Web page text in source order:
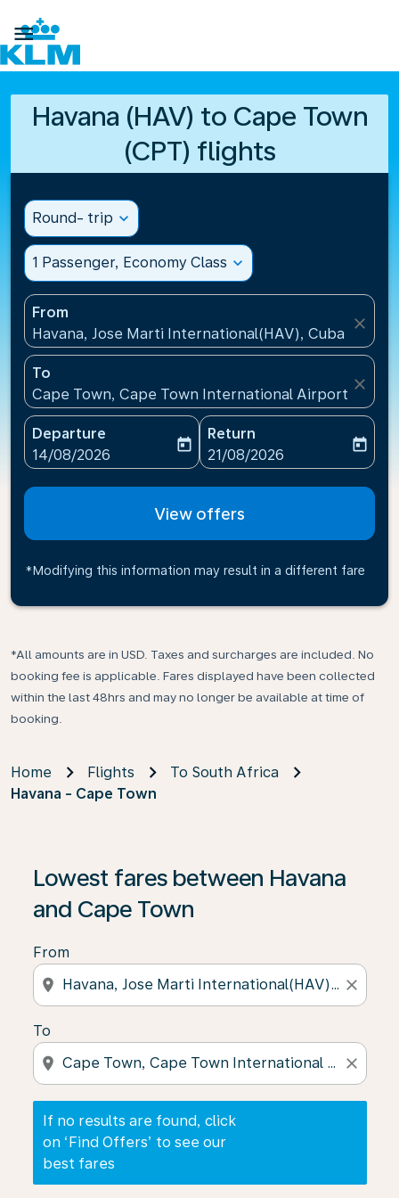

Havana (HAV) to Cape Town
(CPT) flights
Round- trip expand_more
1 Passenger, Economy Class expand_more
From
Havana, Jose Marti International(HAV), Cuba
close
To
Cape Town, Cape Town International Airport(CPT),
close
Departure
fc-booking-departure-date-aria-label
14/08/2026
today
Return
fc-booking-return-date-
21/08/2026
today
View offers
*Modifying this information may result in a different fare
*All amounts are in USD. Taxes and surcharges are included. No
booking fee is applicable. Fares displayed have been collected
within the last 48hrs and may no longer be available at time of
booking.
Home Flights
To South Africa
Havana - Cape Town
Lowest fares between Havana
and Cape Town
From
location_on close
To
location_on close
If no results are found, click
on ‘Find Offers’ to see our
best fares
If no results are found, click on ‘Find Offers’ to see